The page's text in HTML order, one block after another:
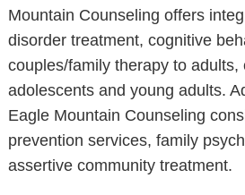
Mountain Counseling offers
disorder treatment, cognitive
couples/family therapy to adults,
adolescents and young adults.
Eagle Mountain Counseling
prevention services, family
assertive community treatment.